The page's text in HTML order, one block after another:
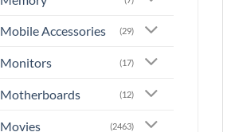
Mobile Accessories (29)
Monitors (17)
Motherboards (12)
Movies (2463)